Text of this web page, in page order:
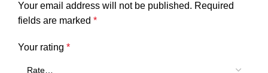
Your email address will not be published. Required
fields are marked *
Your rating *